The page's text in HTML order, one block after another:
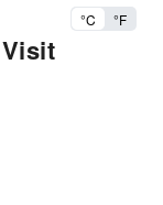
°C °F